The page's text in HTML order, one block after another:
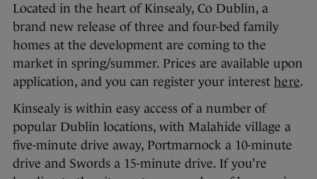
Located in the heart of Kinsealy, Co Dublin, a
brand new release of three and four-bed family
homes at the development are coming to the
market in spring/summer. Prices are available upon
application, and you can register your interest here.
Kinsealy is within easy access of a number of
popular Dublin locations, with Malahide village a
five-minute drive away, Portmarnock a 10-minute
drive and Swords a 15-minute drive. If you’re